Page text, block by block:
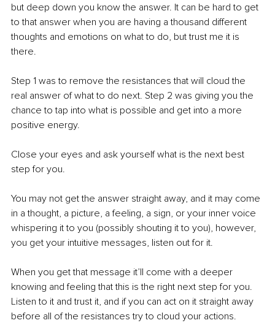
but deep down you know the answer. It can be hard to get
to that answer when you are having a thousand different
thoughts and emotions on what to do, but trust me it is
there.
Step 1 was to remove the resistances that will cloud the
real answer of what to do next. Step 2 was giving you the
chance to tap into what is possible and get into a more
positive energy.
Close your eyes and ask yourself what is the next best
step for you.
You may not get the answer straight away, and it may come
in a thought, a picture, a feeling, a sign, or your inner voice
whispering it to you (possibly shouting it to you), however,
you get your intuitive messages, listen out for it.
When you get that message it’ll come with a deeper
knowing and feeling that this is the right next step for you.
Listen to it and trust it, and if you can act on it straight away
before all of the resistances try to cloud your actions.